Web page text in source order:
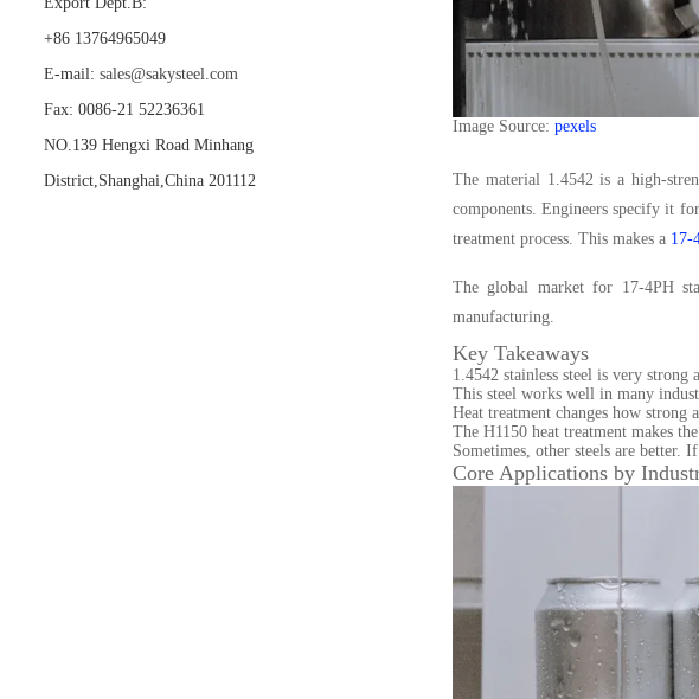
+86 13764965049
E-mail: sales@sakysteel.com
Fax: 0086-21 52236361
NO.139 Hengxi Road Minhang
District,Shanghai,China 201112
Image Source: pexels
The material 1.4542 is a high-
components. Engineers specify it
treatment process. This makes a 17-
The global market for 17-4PH
manufacturing.
Key Takeaways
1.4542 stainless steel is very strong
This steel works well in many
Heat treatment changes how strong
The H1150 heat treatment makes
Sometimes, other steels are better.
Core Applications by